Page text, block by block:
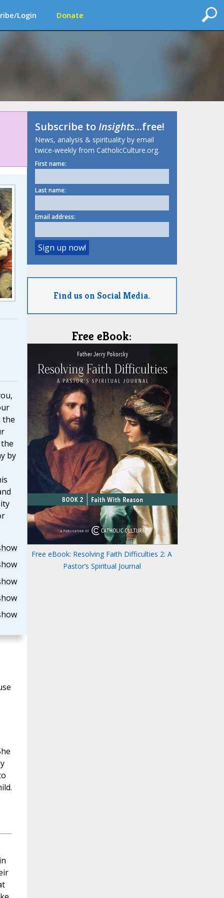
Login Donate
the
by
Subscribe toInsights...free!
News, analysis & spirituality by email
twice-weekly from CatholicCulture.org.
First name:
Last name:
Email address:
Find us on Social Media.
Free eBook:
Free eBook: Resolving Faith Difficulties 2: A
Pastor’s Spiritual Journal